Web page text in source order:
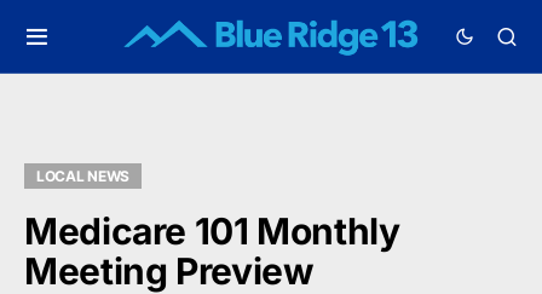
LOCAL NEWS
Medicare 101 Monthly
Meeting Preview